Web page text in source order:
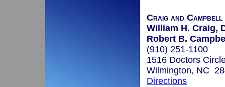
Craig and
William H. Craig,
Robert B.
(910) 251-1100
1516 Doctors
Wilmington, NC
Directions